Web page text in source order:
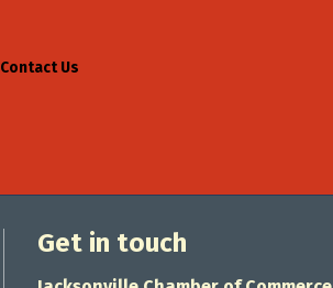
Contact Us
Get in touch